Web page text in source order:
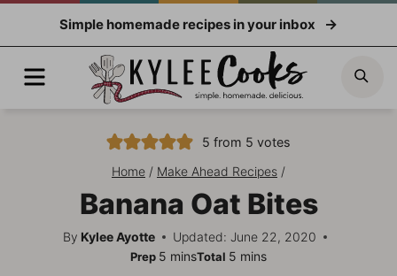
Simple homemade recipes in your inbox
Menu
5 from 5 votes
Home / Make Ahead Recipes /
Banana Oat Bites
By Kylee Ayotte Updated: June 22, 2020
Prep 5 minutes
minsTotal 5 minutes
mins